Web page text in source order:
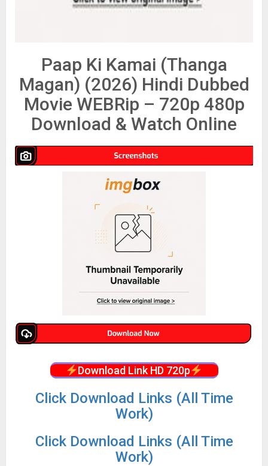
Paap Ki Kamai (Thanga
Magan) (2026) Hindi Dubbed
Movie WEBRip – 720p 480p
Download & Watch Online
Download Link HD 720p
Click Download Links (All Time
Work)
Click Download Links (All Time
Work)